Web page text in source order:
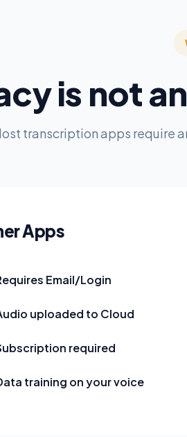
is not
transcription apps require
Apps
Email/Login
uploaded to Cloud
required
training on your voice